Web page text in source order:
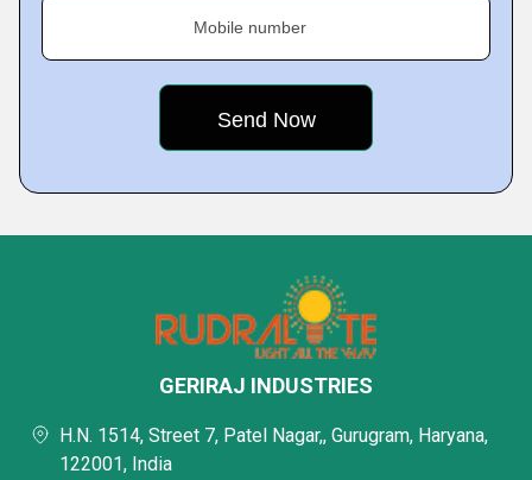
Mobile number
GERIRAJ INDUSTRIES
H.N. 1514, Street 7, Patel Nagar,, Gurugram, Haryana,
122001, India